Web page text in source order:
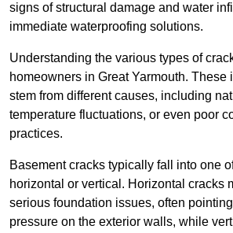
signs of structural damage and water
immediate waterproofing solutions.
Understanding the various types of
homeowners in Great Yarmouth. These
stem from different causes, including
temperature fluctuations, or even poor
practices.
Basement cracks typically fall into one
horizontal or vertical. Horizontal cracks
serious foundation issues, often
pressure on the exterior walls, while